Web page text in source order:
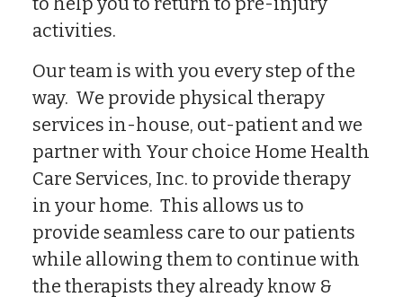
activities.
Our team is with you every step of the
way. We provide physical therapy
services in-house, out-patient and we
partner with Your choice Home Health
Care Services, Inc. to provide therapy
in your home. This allows us to
provide seamless care to our patients
while allowing them to continue with
the therapists they already know &